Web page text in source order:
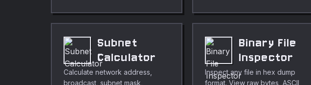
Subnet
Calculator
Calculate network address,
broadcast, subnet mask,
Binary File
Inspector
Inspect any file in hex dump
format. View raw bytes, ASCII